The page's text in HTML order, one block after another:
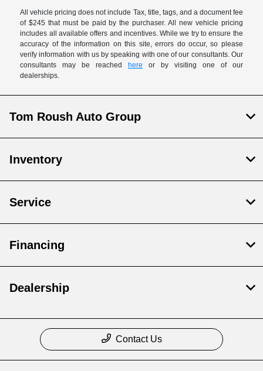
All vehicle pricing does not include Tax, title, tags, and a document fee
of $245 that must be paid by the purchaser. All new vehicle pricing
includes all available offers and incentives. While we try to ensure the
accuracy of the information on this site, errors do occur, so please
verify information with us by speaking with one of our consultants. Our
consultants may be reached
here or by visiting one of our
dealerships.
Tom Roush Auto Group
Inventory
Service
Financing
Dealership
Contact Us